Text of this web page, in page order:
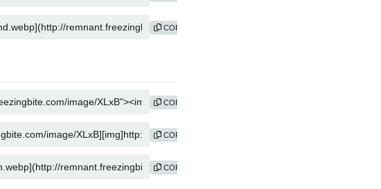
COPY
COPY
COPY
COPY